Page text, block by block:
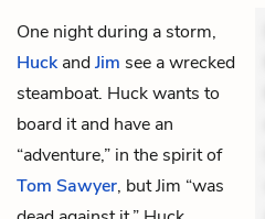
One night during a storm,
HuckandJim see a wrecked
steamboat. Huck wants to
board it and have an
“adventure,” in the spirit of
Tom Sawyer, but Jim “was